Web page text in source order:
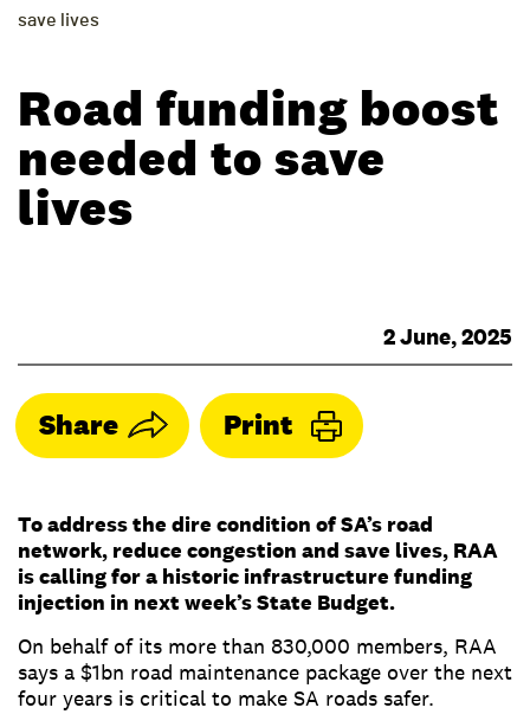
save lives
Road funding boost
needed to save
lives
2 June, 2025
Share Print
To address the dire condition of SA’s road
network, reduce congestion and save lives, RAA
is calling for a historic infrastructure funding
injection in next week’s State Budget.
On behalf of its more than 830,000 members, RAA
says a $1bn road maintenance package over the next
four years is critical to make SA roads safer.